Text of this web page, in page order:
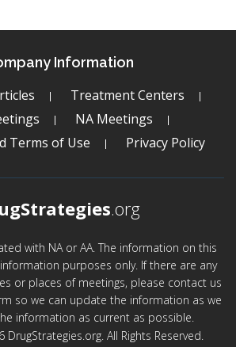
Information
Treatment Centers
NA Meetings
Terms of Use
Privacy Policy
.org
with NA or AA. The information on this
purposes only. If there are any
or places of meetings, please contact us
so we can update the information as we
information as current as possible.
All Rights Reserved.